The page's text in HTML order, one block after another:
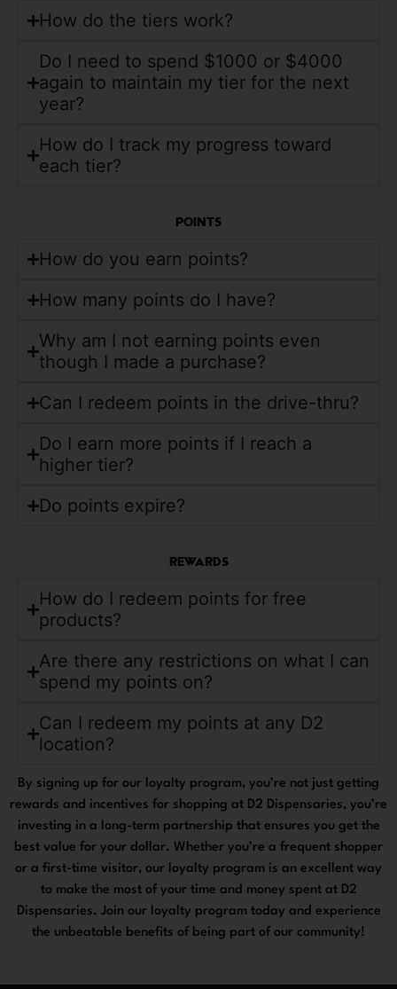
How do the tiers work?
Do I need to spend $1000 or $4000
again to maintain my tier for the next
year?
How do I track my progress toward
each tier?
POINTS
How do you earn points?
How many points do I have?
Why am I not earning points even
though I made a purchase?
Can I redeem points in the drive-thru?
Do I earn more points if I reach a
higher tier?
Do points expire?
REWARDS
How do I redeem points for free
products?
Are there any restrictions on what I can
spend my points on?
Can I redeem my points at any D2
location?
By signing up for our loyalty program, you’re not just getting
rewards and incentives for shopping at D2 Dispensaries, you’re
investing in a long-term partnership that ensures you get the
best value for your dollar. Whether you’re a frequent shopper
or a first-time visitor, our loyalty program is an excellent way
to make the most of your time and money spent at D2
Dispensaries. Join our loyalty program today and experience
the unbeatable benefits of being part of our community!